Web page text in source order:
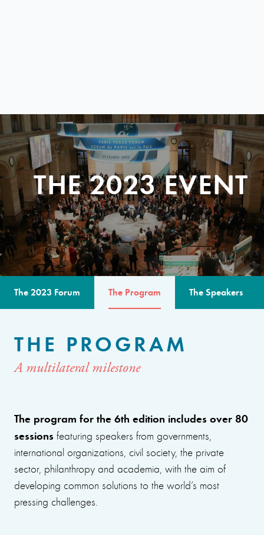
THE 2023 EVENT
The 2023 Forum The Program The Speakers
THE PROGRAM
A multilateral milestone
The program for the 6th edition includes over 80
sessions featuring speakers from governments,
international organizations, civil society, the private
sector, philanthropy and academia, with the aim of
developing common solutions to the world’s most
pressing challenges.